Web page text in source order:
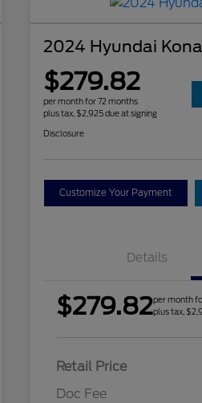
2024 Hyundai
$279.82
per month for 72 months
plus tax, $2,925 due at signing
Disclosure
Customize Your Payment
Details
$279.82per month
plus tax,
Retail Price
Doc Fee